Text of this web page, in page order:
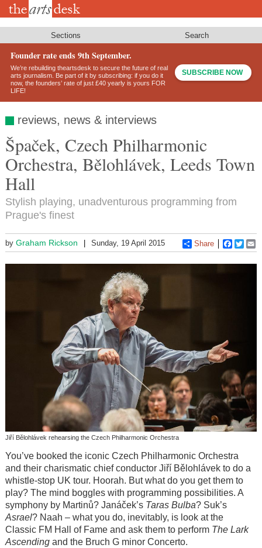
Skip
Sections Search
Founder rate ends 9th September.
We’re rebuilding theartsdesk to secure the future of real
arts journalism. Be part of it by subscribing: if you do it
now, the founders’ rate of just £40 yearly is yours FOR
LIFE!
SUBSCRIBE NOW
reviews, news & interviews
Špaček, Czech Philharmonic
Orchestra, Bělohlávek, Leeds Town
Hall
Stylish playing, unadventurous programming from
Prague's finest
by Graham Rickson Sunday, 19 April 2015 Share
Jiří Bělohlávek rehearsing the Czech Philharmonic Orchestra
You’ve booked the iconic Czech Philharmonic Orchestra
and their charismatic chief conductor Jiří Bělohlávek to do a
whistle-stop UK tour. Hoorah. But what do you get them to
play? The mind boggles with programming possibilities. A
symphony by Martinů? Janáček’s Taras Bulba? Suk’s
Asrael? Naah – what you do, inevitably, is look at the
Classic FM Hall of Fame and ask them to perform The Lark
Ascendingand the Bruch G minor Concerto.